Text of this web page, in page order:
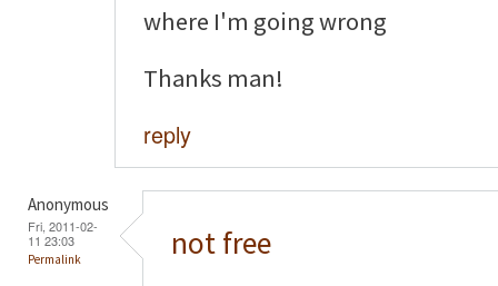
where I'm going wrong
Thanks man!
reply
Anonymous
Fri, 2011-02-
11 23:03
Permalink not free